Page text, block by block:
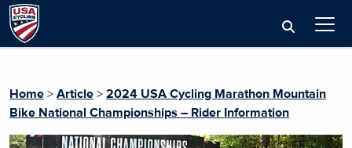
Home > Article > 2024 USA Cycling Marathon Mountain
Bike National Championships – Rider Information